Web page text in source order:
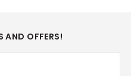
AND OFFERS!